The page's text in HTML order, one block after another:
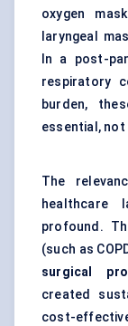
oxygen
laryngeal
In a post-
respiratory
burden,
essential, not
The
healthcare
profound.
(such as
surgical
created
cost-